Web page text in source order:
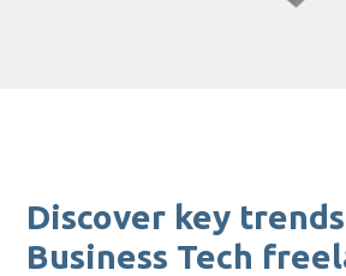
Discover key
Business Tech